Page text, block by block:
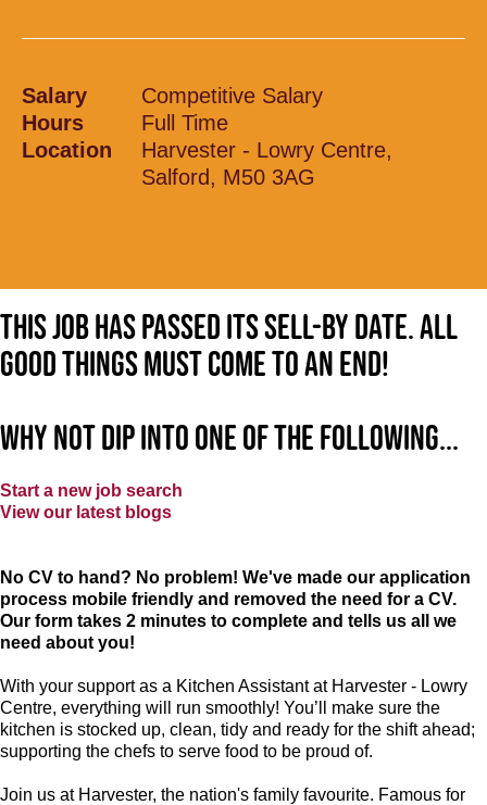
Salary
Competitive Salary
Hours
Full Time
Location
Harvester - Lowry Centre,
Salford, M50 3AG
This job has passed its sell-by date. All
good things must come to an end!
Why not dip into one of the following...
Start a new job search
View our latest blogs
No CV to hand? No problem! We've made our application
process mobile friendly and removed the need for a CV.
Our form takes 2 minutes to complete and tells us all we
need about you!
With your support as a Kitchen Assistant at Harvester - Lowry
Centre, everything will run smoothly! You’ll make sure the
kitchen is stocked up, clean, tidy and ready for the shift ahead;
supporting the chefs to serve food to be proud of.
Join us at Harvester, the nation's family favourite. Famous for